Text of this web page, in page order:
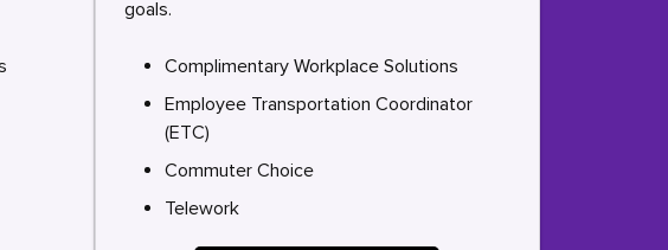
goals.
Complimentary Workplace Solutions
Employee Transportation Coordinator
(ETC)
Commuter Choice
Telework